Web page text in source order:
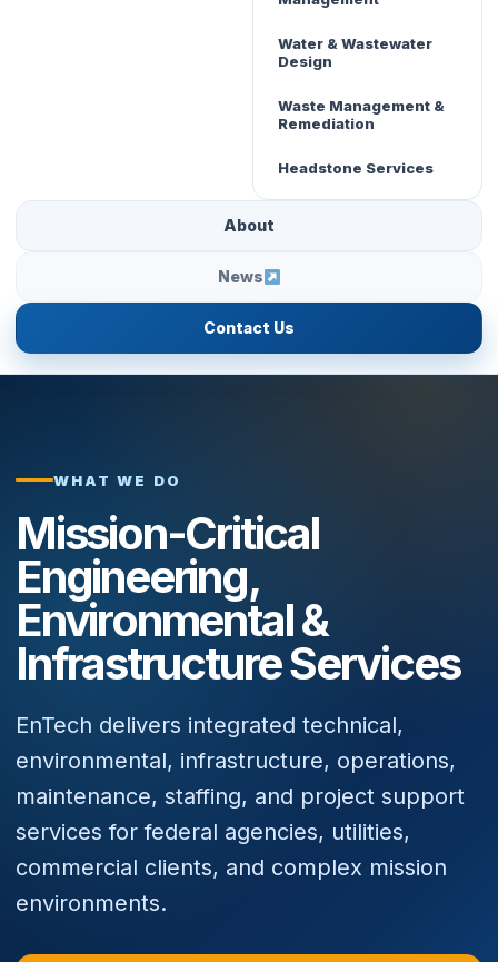
Water & Wastewater
Design
Waste Management &
Remediation
Headstone Services
About
News
Contact Us
WHAT WE DO
Mission-Critical
Engineering,
Environmental &
Infrastructure Services
EnTech delivers integrated technical,
environmental, infrastructure, operations,
maintenance, staffing, and project support
services for federal agencies, utilities,
commercial clients, and complex mission
environments.